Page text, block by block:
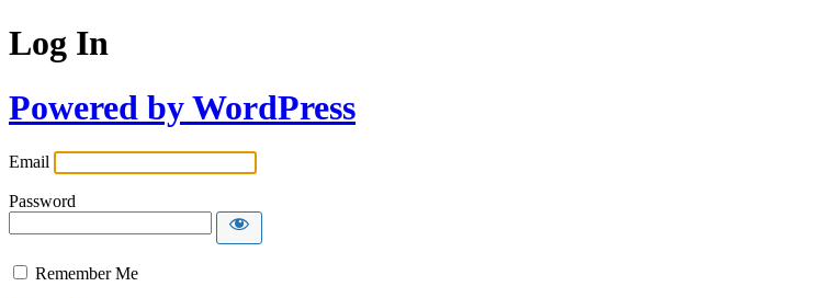
Log In
Powered by WordPress
Email
Password
Remember Me